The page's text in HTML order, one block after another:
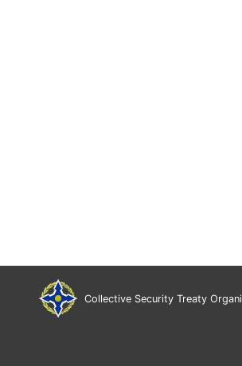
Collective Security Treaty